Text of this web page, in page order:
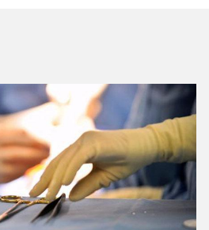
in her lab application.